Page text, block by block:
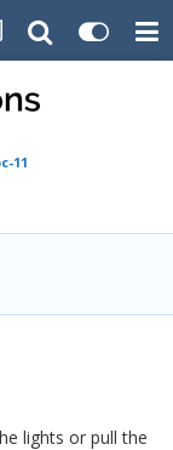
11
lights or pull the